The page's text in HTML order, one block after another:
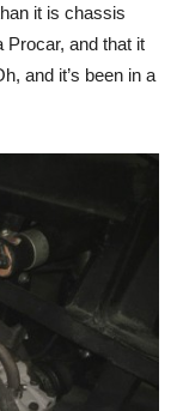
it is chassis
Procar, and that it
and it’s been in a